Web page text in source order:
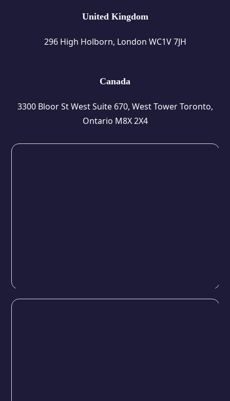
United Kingdom
296 High Holborn, London WC1V 7JH
Canada
3300 Bloor St West Suite 670, West Tower Toronto,
Ontario M8X 2X4